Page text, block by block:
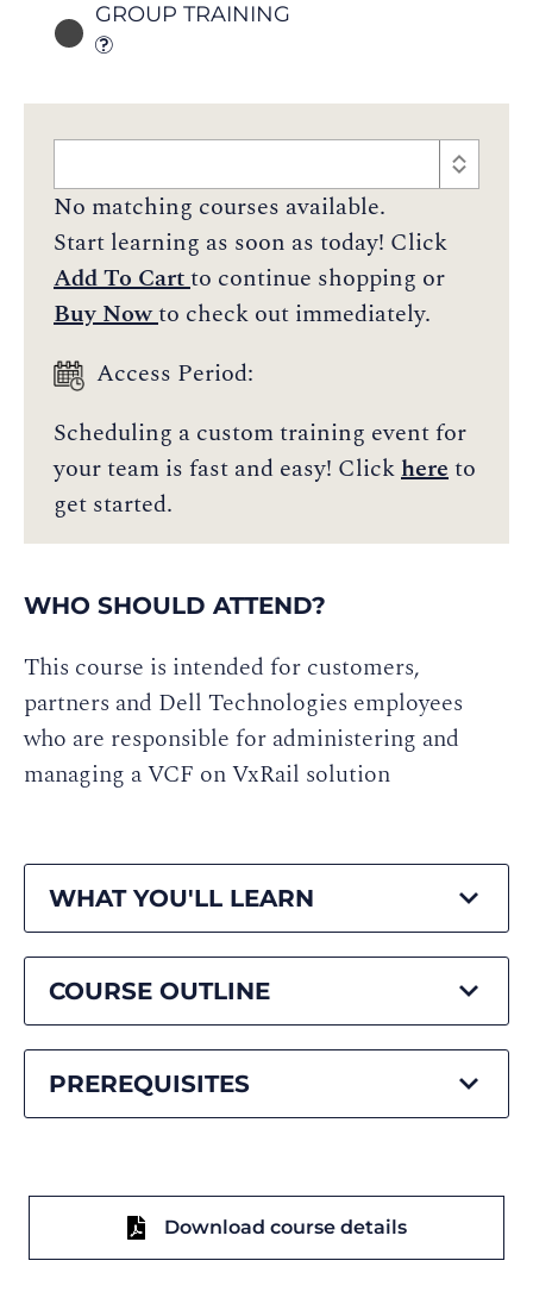
GROUP TRAINING
No matching courses available.
Start learning as soon as today! Click
Add To Cartto continue shopping or
Buy Nowto check out immediately.
Access Period:
Scheduling a custom training event for
your team is fast and easy! Clickhereto
get started.
WHO SHOULD ATTEND?
This course is intended for customers,
partners and Dell Technologies employees
who are responsible for administering and
managing a VCF on VxRail solution
WHAT YOU'LL LEARN
COURSE OUTLINE
PREREQUISITES
Download course details